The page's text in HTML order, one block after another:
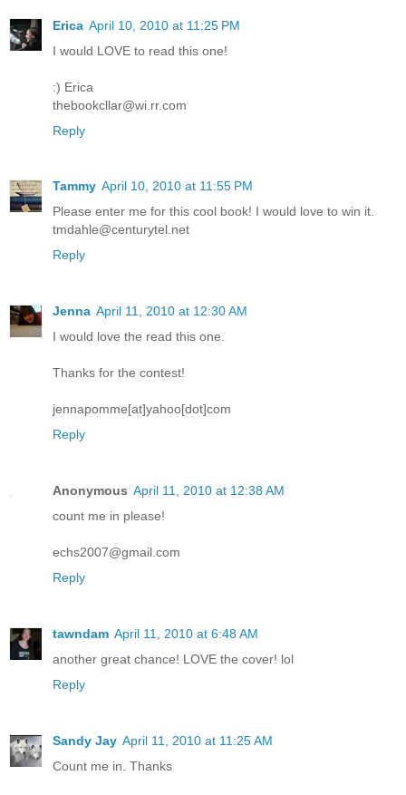
Erica April 10, 2010 at 11:25 PM
I would LOVE to read this one!
:) Erica
thebookcllar@wi.rr.com
Reply
Tammy April 10, 2010 at 11:55 PM
Please enter me for this cool book! I would love to win it.
tmdahle@centurytel.net
Reply
Jenna April 11, 2010 at 12:30 AM
I would love the read this one.
Thanks for the contest!
jennapomme[at]yahoo[dot]com
Reply
Anonymous April 11, 2010 at 12:38 AM
count me in please!
echs2007@gmail.com
Reply
tawndam April 11, 2010 at 6:48 AM
another great chance! LOVE the cover! lol
Reply
Sandy Jay April 11, 2010 at 11:25 AM
Count me in. Thanks